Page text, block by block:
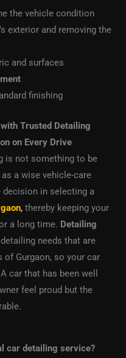
the vehicle condition
exterior and removing the
and surfaces
finishing
Trusted Detailing
on Every Drive
is not something to be
a wise vehicle-care
decision in selecting a
, thereby keeping your
a long time. Detailing
needs that are
Gurgaon, so your car
car that has been well
feel proud but the
car detailing service?